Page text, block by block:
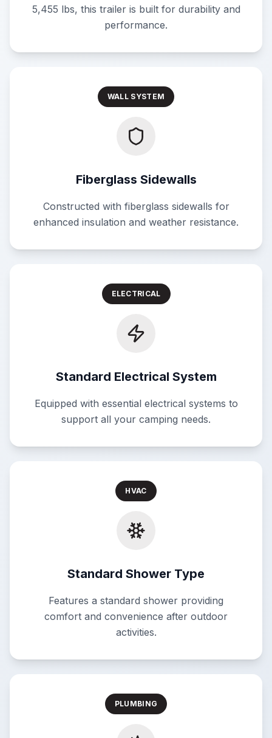
5,455 lbs, this trailer is built for durability and
performance.
WALL SYSTEM
Fiberglass Sidewalls
Constructed with fiberglass sidewalls for
enhanced insulation and weather resistance.
ELECTRICAL
Standard Electrical System
Equipped with essential electrical systems to
support all your camping needs.
HVAC
Standard Shower Type
Features a standard shower providing
comfort and convenience after outdoor
activities.
PLUMBING